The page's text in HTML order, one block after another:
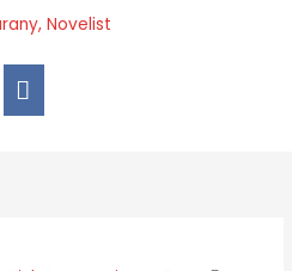
Main
Menu